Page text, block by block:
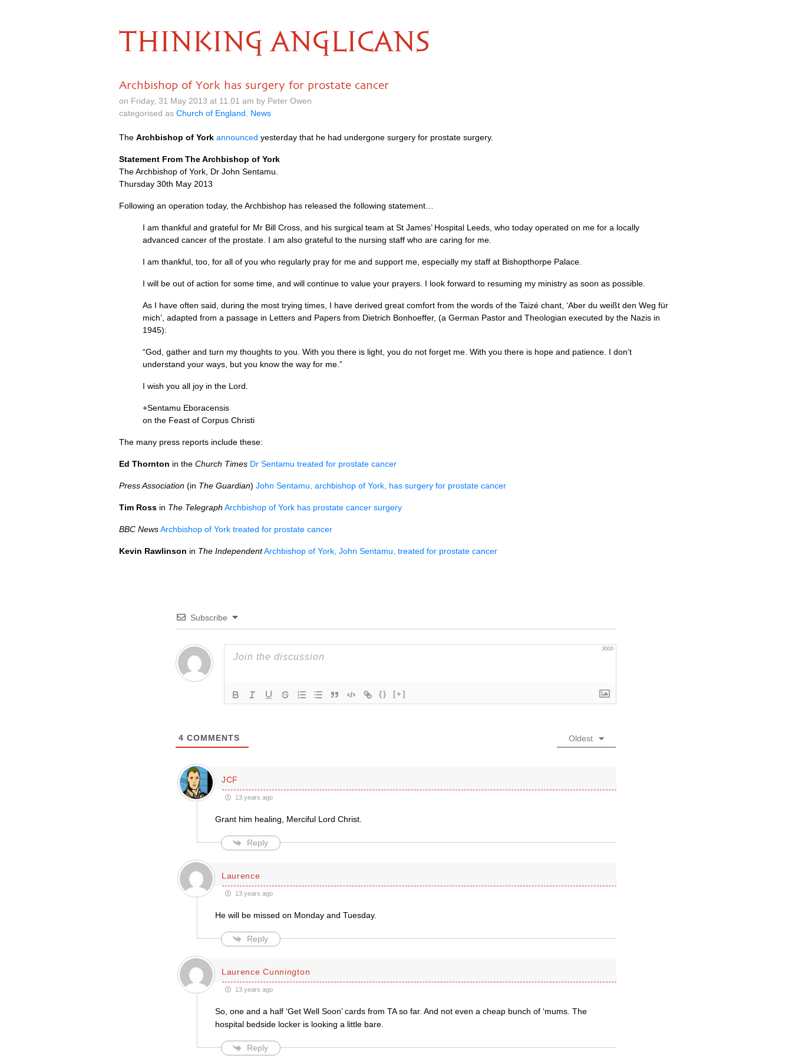
THINKING ANGLICANS
Archbishop of York has surgery for prostate cancer
on Friday, 31 May 2013 at 11.01 am by Peter Owen
categorised as Church of England News
The Archbishop of York announced yesterday that he had undergone surgery for prostate surgery.
Statement From The Archbishop of York
The Archbishop of York, Dr John Sentamu.
Thursday 30th May 2013
Following an operation today, the Archbishop has released the following statement…
I am thankful and grateful for Mr Bill Cross, and his surgical team at St James’ Hospital Leeds, who today operated on me for a locally
advanced cancer of the prostate. I am also grateful to the nursing staff who are caring for me.
I am thankful, too, for all of you who regularly pray for me and support me, especially my staff at Bishopthorpe Palace.
I will be out of action for some time, and will continue to value your prayers. I look forward to resuming my ministry as soon as possible.
As I have often said, during the most trying times, I have derived great comfort from the words of the Taizé chant, ‘Aber du weißt den Weg für
mich’, adapted from a passage in Letters and Papers from Dietrich Bonhoeffer, (a German Pastor and Theologian executed by the Nazis in
1945):
“God, gather and turn my thoughts to you. With you there is light, you do not forget me. With you there is hope and patience. I don’t
understand your ways, but you know the way for me.”
I wish you all joy in the Lord.
+Sentamu Eboracensis
on the Feast of Corpus Christi
The many press reports include these:
Ed Thornton in the Church Times Dr Sentamu treated for prostate cancer
Press Association (in The Guardian) John Sentamu, archbishop of York, has surgery for prostate cancer
Tim Ross in The Telegraph Archbishop of York has prostate cancer surgery
BBC NewsArchbishop of York treated for prostate cancer
Kevin Rawlinson in The IndependentArchbishop of York, John Sentamu, treated for prostate cancer
Subscribe
3000
{} [+]
4 COMMENTS Oldest
JCF
13 years ago
Grant him healing, Merciful Lord Christ.
Reply
Laurence
13 years ago
He will be missed on Monday and Tuesday.
Reply
Laurence Cunnington
13 years ago
So, one and a half ‘Get Well Soon’ cards from TA so far. And not even a cheap bunch of ‘mums. The
hospital bedside locker is looking a little bare.
Reply